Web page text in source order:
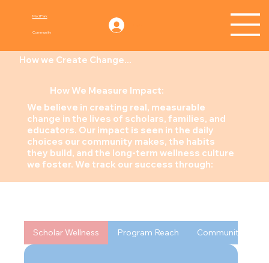
Community
Mad Park
Scholar Wellness Program Reach Community
How we Create Change...
How We Measure Impact:
We believe in creating real, measurable
change in the lives of scholars, families, and
educators. Our impact is seen in the daily
choices our community makes, the habits
they build, and the long-term wellness culture
we foster. We track our success through: